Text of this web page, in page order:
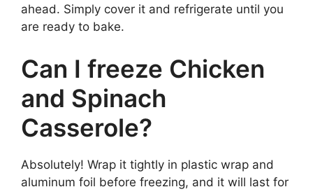
ahead. Simply cover it and refrigerate until you
are ready to bake.
Can I freeze Chicken
and Spinach
Casserole?
Absolutely! Wrap it tightly in plastic wrap and
aluminum foil before freezing, and it will last for